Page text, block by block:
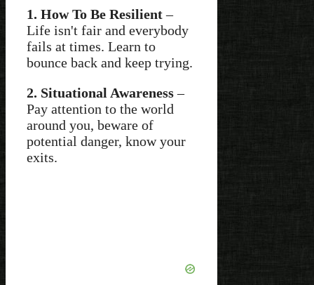
1. How To Be Resilient–
Life isn't fair and everybody
fails at times. Learn to
bounce back and keep trying.
2. Situational Awareness–
Pay attention to the world
around you, beware of
potential danger, know your
exits.